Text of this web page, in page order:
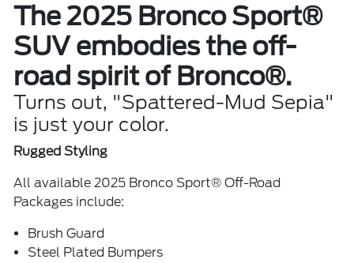
The 2025 Bronco Sport®
SUV embodies the off-
road spirit of Bronco®.
Turns out, "Spattered-Mud Sepia"
is just your color.
Rugged Styling
All available 2025 Bronco Sport® Off-Road
Packages include:
Brush Guard
Steel Plated Bumpers